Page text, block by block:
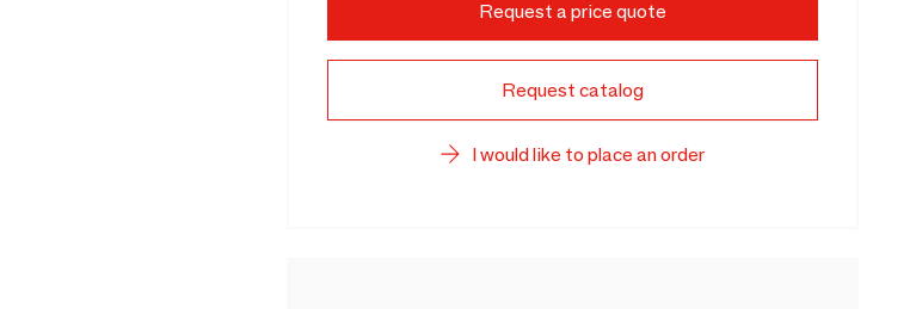
Request a price quote
Request catalog
I would like to place an order